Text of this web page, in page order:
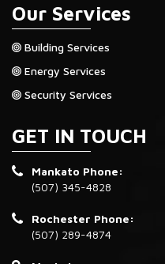
Our Services
Building Services
Energy Services
Security Services
GET IN TOUCH
Mankato Phone:
(507) 345-4828
Rochester Phone:
(507) 289-4874